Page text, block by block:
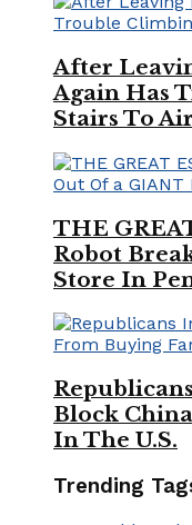
After
Again Has
Stairs To
THE
Robot
Store In
Block
In The U.S.
Trending